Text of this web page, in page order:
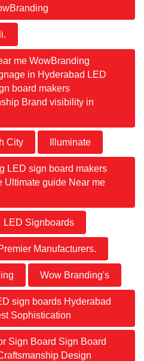
me WowBranding
in Hyderabad LED
board makers
Brand visibility in
City Illuminate
LED sign board makers
Ultimate guide Near me
LED Signboards
Manufacturers.
Wow Branding's
sign boards Hyderabad
Sophistication
Sign Board Sign Board
Design